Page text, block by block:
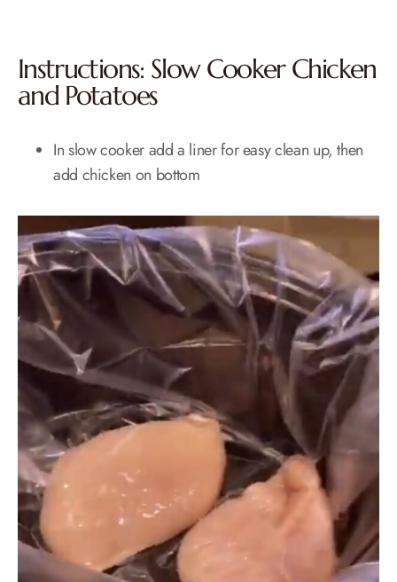
Instructions: Slow Cooker Chicken
and Potatoes
In slow cooker add a liner for easy clean up, then
add chicken on bottom